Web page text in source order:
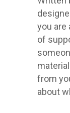
you are
of
from
about